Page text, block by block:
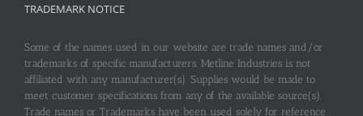
TRADEMARK NOTICE
Some of the names used in our website are trade names and/or
trademarks of specific manufacturers. Metline Industries is not
affiliated with any manufacturer(s). Supplies would be made to
meet customer specifications from any of the available source(s).
Trade names or Trademarks have been used solely for reference